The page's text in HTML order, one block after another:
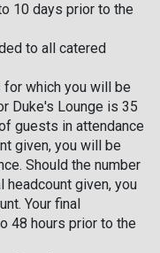
10 days prior to the
to all catered
which you will be
Duke's Lounge is 35
guests in attendance
given, you will be
Should the number
given, you
Your final
48 hours prior to the